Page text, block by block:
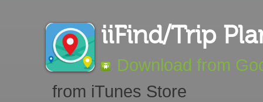
iiFind/Trip
Download from
from iTunes Store